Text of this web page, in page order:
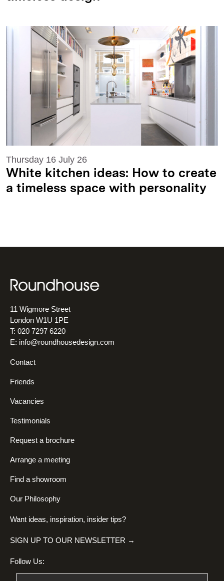
Thursday 16 July 26
White kitchen ideas: How to create
a timeless space with personality
11 Wigmore Street
London W1U 1PE
T: 020 7297 6220
E: info@roundhousedesign.com
Contact
Friends
Vacancies
Testimonials
Request a brochure
Arrange a meeting
Find a showroom
Our Philosophy
Want ideas, inspiration, insider tips?
SIGN UP TO OUR NEWSLETTER →
Follow Us: